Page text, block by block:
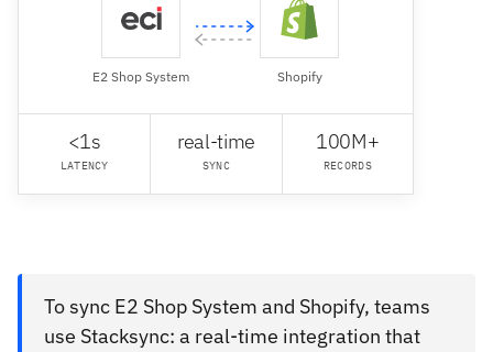
E2 Shop System Shopify
<1s
LATENCY
real-time
SYNC
100M+
RECORDS
To sync E2 Shop System and Shopify, teams
use Stacksync: a real-time integration that